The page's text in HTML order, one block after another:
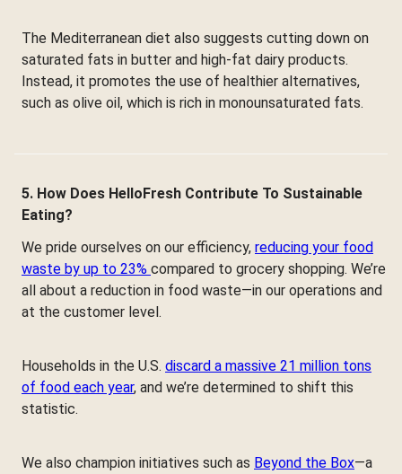
The Mediterranean diet also suggests cutting down on
saturated fats in butter and high-fat dairy products.
Instead, it promotes the use of healthier alternatives,
such as olive oil, which is rich in monounsaturated fats.
5. How Does HelloFresh Contribute To Sustainable
Eating?
We pride ourselves on our efficiency, reducing your food
waste by up to 23% compared to grocery shopping. We’re
all about a reduction in food waste—in our operations and
at the customer level.
Households in the U.S. discard a massive 21 million tons
of food each year, and we’re determined to shift this
statistic.
We also champion initiatives such as Beyond the Box—a